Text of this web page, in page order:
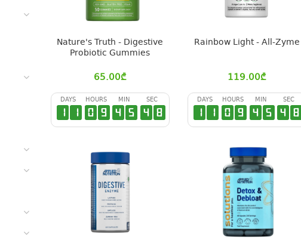
Nature's Truth - Digestive
Probiotic Gummies
65.00₾
Rainbow Light - All-Zyme
119.00₾
DAYS
1 1
HOURS
0 9
MIN
4 5
SEC
4 7
DAYS
1 1
HOURS
0 9
MIN
4 5
SEC
4 7